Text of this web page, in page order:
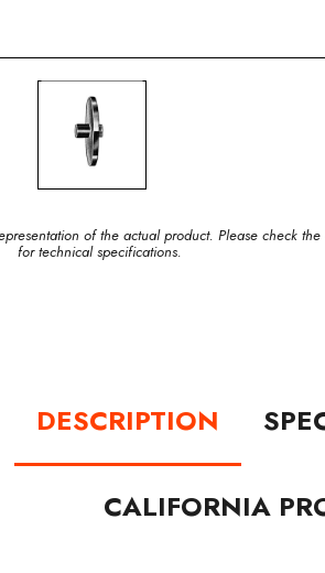
of the actual product. Please check
for technical specifications.
DESCRIPTION
CALIFORNIA